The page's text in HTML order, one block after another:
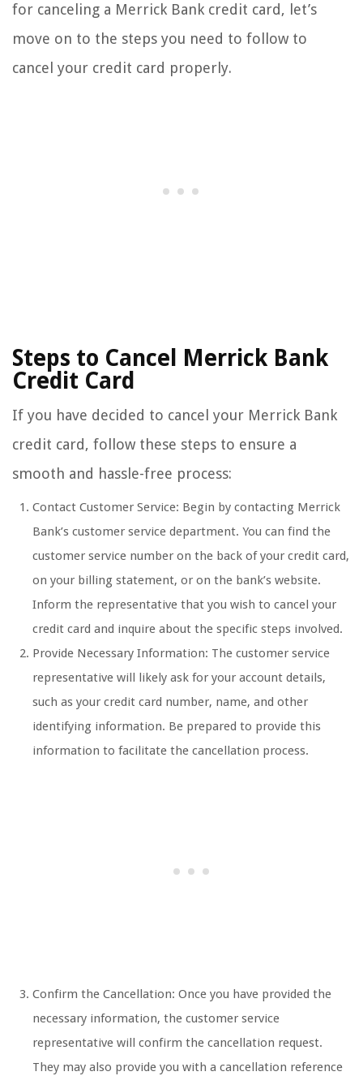
for canceling a Merrick Bank credit card, let’s
move on to the steps you need to follow to
cancel your credit card properly.
Steps to Cancel Merrick Bank
Credit Card
If you have decided to cancel your Merrick Bank
credit card, follow these steps to ensure a
smooth and hassle-free process:
Contact Customer Service: Begin by contacting Merrick
Bank’s customer service department. You can find the
customer service number on the back of your credit card,
on your billing statement, or on the bank’s website.
Inform the representative that you wish to cancel your
credit card and inquire about the specific steps involved.
Provide Necessary Information: The customer service
representative will likely ask for your account details,
such as your credit card number, name, and other
identifying information. Be prepared to provide this
information to facilitate the cancellation process.
Confirm the Cancellation: Once you have provided the
necessary information, the customer service
representative will confirm the cancellation request.
They may also provide you with a cancellation reference